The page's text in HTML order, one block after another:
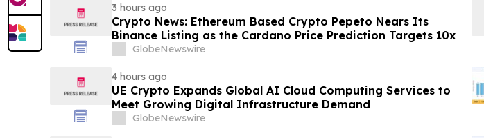
3 hours ago
Crypto News: Ethereum Based Crypto Pepeto Nears Its
Binance Listing as the Cardano Price Prediction Targets 10x
GlobeNewswire
4 hours ago
UE Crypto Expands Global AI Cloud Computing Services to
Meet Growing Digital Infrastructure Demand
GlobeNewswire